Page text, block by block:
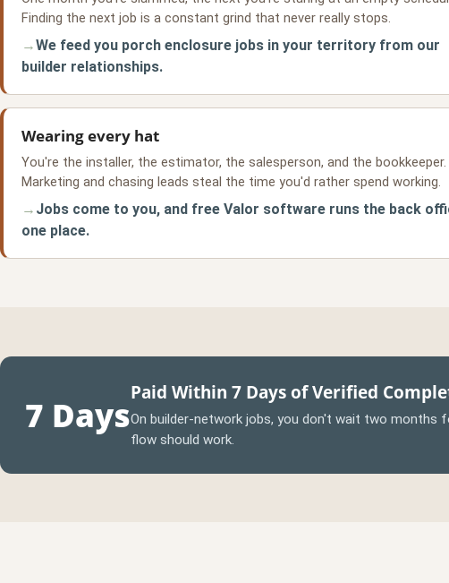
Finding the next job is a constant grind that never really stops.
We feed you porch enclosure jobs in your territory from our
builder relationships.
Wearing every hat
You're the installer, the estimator, the salesperson, and the bookkeeper.
Marketing and chasing leads steal the time you'd rather spend working.
Jobs come to you, and free Valor software runs the back
one place.
7 Days
Paid Within 7 Days of Verified
On builder-network jobs, you don't wait two months
flow should work.